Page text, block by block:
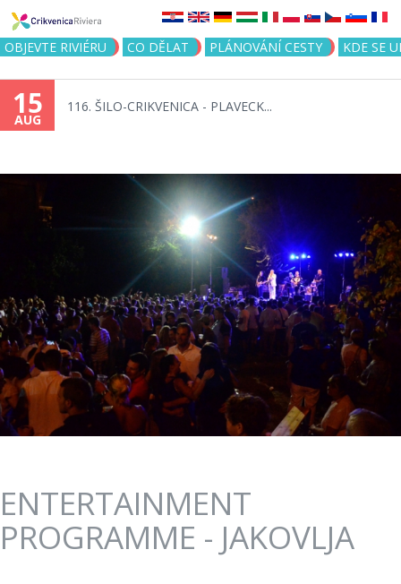
Jump to navigation
OBJEVTE RIVIÉRU CO DĚLAT PLÁNOVÁNÍ CESTY KDE SE
15
AUG
116. ŠILO-CRIKVENICA - PLAVECK...
ENTERTAINMENT
PROGRAMME - JAKOVLJA